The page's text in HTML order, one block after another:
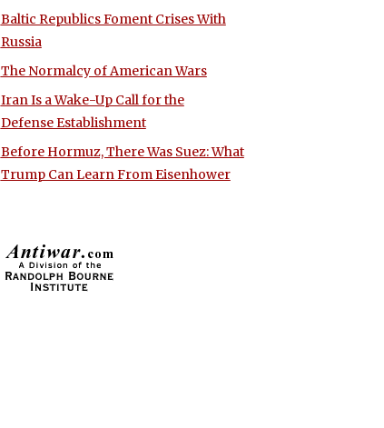
Baltic Republics Foment Crises With
Russia
The Normalcy of American Wars
Iran Is a Wake-Up Call for the
Defense Establishment
Before Hormuz, There Was Suez: What
Trump Can Learn From Eisenhower